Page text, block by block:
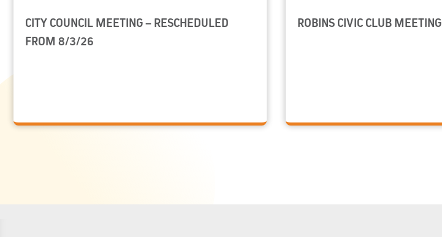
CITY COUNCIL MEETING – RESCHEDULED
FROM 8/3/26
ROBINS CIVIC CLUB MEETING